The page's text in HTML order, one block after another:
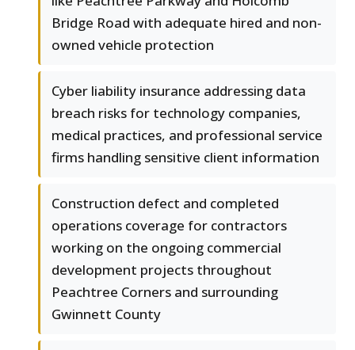
Bridge Road with adequate hired and non-
owned vehicle protection
Cyber liability insurance addressing data
breach risks for technology companies,
medical practices, and professional service
firms handling sensitive client information
Construction defect and completed
operations coverage for contractors
working on the ongoing commercial
development projects throughout
Peachtree Corners and surrounding
Gwinnett County